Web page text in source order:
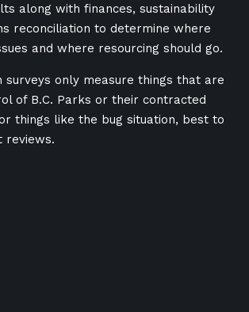
along with finances, sustainability
reconciliation to determine where
and where resourcing should go.
surveys only measure things that are
of B.C. Parks or their contracted
things like the bug situation, best to
reviews.